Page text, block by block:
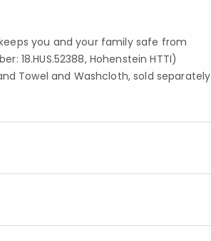
keeps you and your family safe from
18.HUS.52388, Hohenstein HTTI)
Towel and Washcloth, sold separately